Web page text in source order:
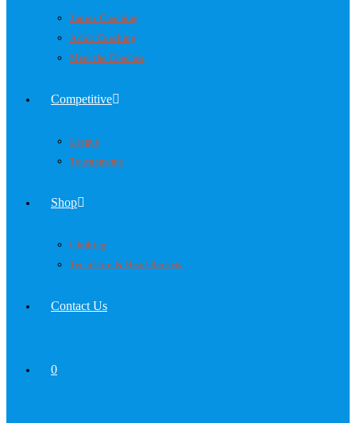
Junior Coaching
Adult Coaching
Meet the Coaches
Competitive
League
Tournaments
Shop
Clothing
Tecnifibre & Head Rackets
Contact Us
0